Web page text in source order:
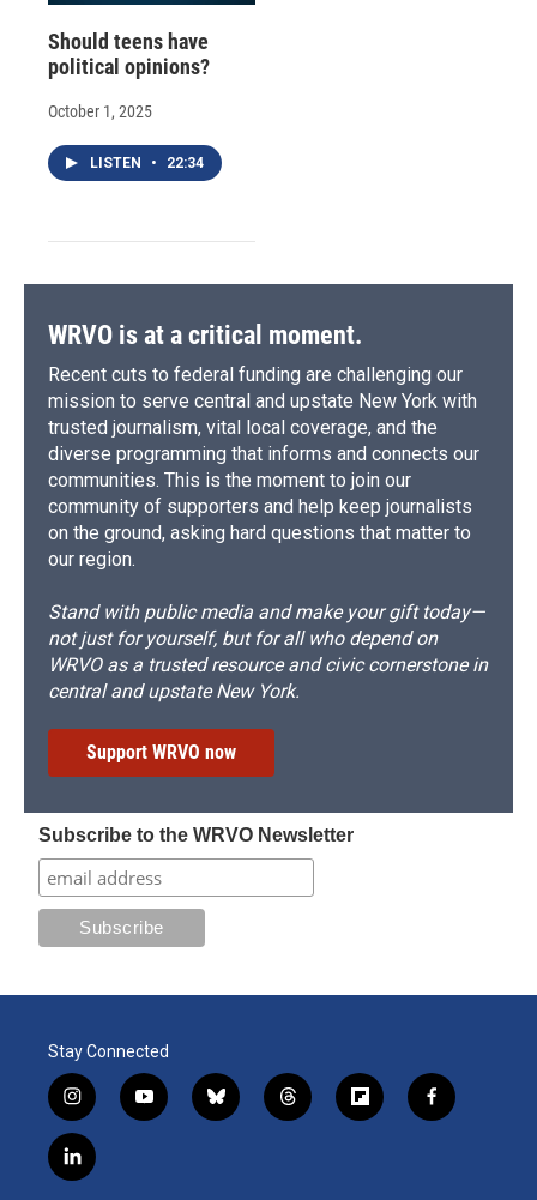
Should teens have
political opinions?
October 1, 2025
LISTEN • 22:34
WRVO is at a critical moment.
Recent cuts to federal funding are challenging our
mission to serve central and upstate New York with
trusted journalism, vital local coverage, and the
diverse programming that informs and connects our
communities. This is the moment to join our
community of supporters and help keep journalists
on the ground, asking hard questions that matter to
our region.
Stand with public media and make your gift today—
not just for yourself, but for all who depend on
WRVO as a trusted resource and civic cornerstone in
central and upstate New York.
Support WRVO now
Subscribe to the WRVO Newsletter
Stay Connected
i
n
s
t
y
o
b
l
t
h
f
l
f
a
l
i